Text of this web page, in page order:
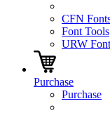
CFN
Font Tools
URW
Purchase
Purchase